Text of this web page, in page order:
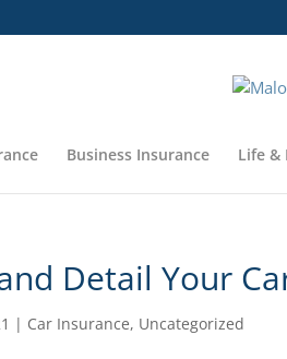
Business Insurance Life &
Detail Your
| Car Insurance, Uncategorized